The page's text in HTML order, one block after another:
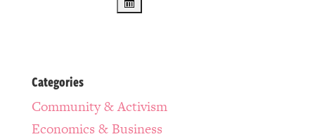
Categories
Community & Activism
Economics & Business